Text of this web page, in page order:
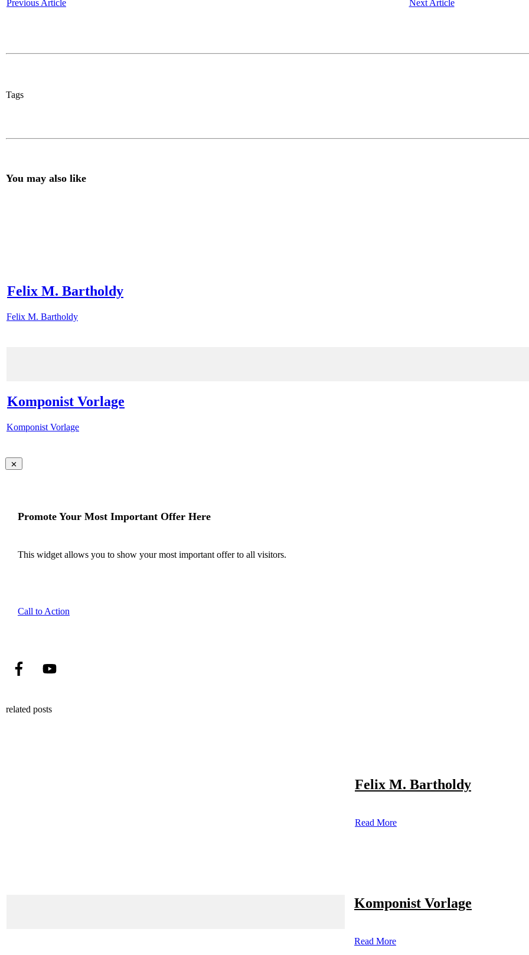
Previous Article Next Article
Tags
You may also like
Felix M. Bartholdy
Felix M. Bartholdy
Komponist Vorlage
Komponist Vorlage
Promote Your Most Important Offer Here
This widget allows you to show your most important offer to all visitors.
Call to Action
related posts
Felix M. Bartholdy
Read More
Komponist Vorlage
Read More